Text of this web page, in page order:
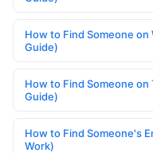
How to Find Someone
Guide)
How to Find Someone
Guide)
How to Find Someone's
Work)